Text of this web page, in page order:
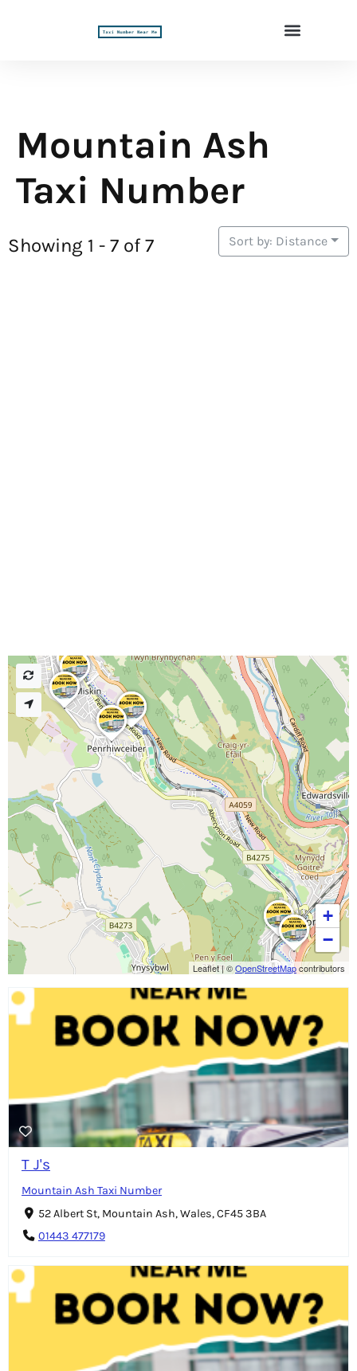
Mountain Ash
Taxi Number
Showing 1 - 7 of 7 Sort by: Distance
T J's
Mountain Ash Taxi Number
52 Albert St, Mountain Ash, Wales, CF45 3BA
01443 477179
+
−
Leaflet|©OpenStreetMapcontributors